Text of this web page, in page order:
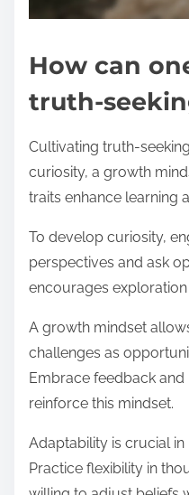
How can
truth-
Cultivating truth-
curiosity, a growth
traits enhance learning
To develop curiosity,
perspectives and ask
encourages
A growth mindset
challenges as
Embrace feedback
reinforce this mindset.
Adaptability is crucial
Practice flexibility in